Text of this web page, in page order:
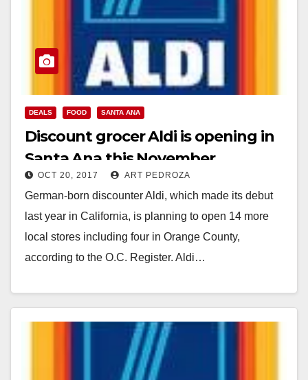
DEALS FOOD SANTA ANA
Discount grocer Aldi is opening in
Santa Ana this November
OCT 20, 2017 ART PEDROZA
German-born discounter Aldi, which made its debut
last year in California, is planning to open 14 more
local stores including four in Orange County,
according to the O.C. Register. Aldi…